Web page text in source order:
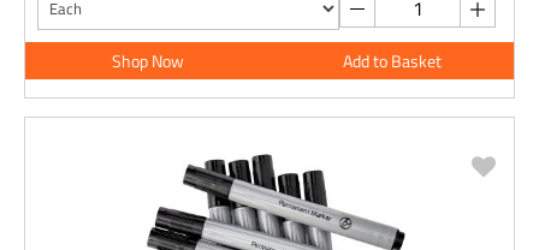
Shop Now Add to Basket